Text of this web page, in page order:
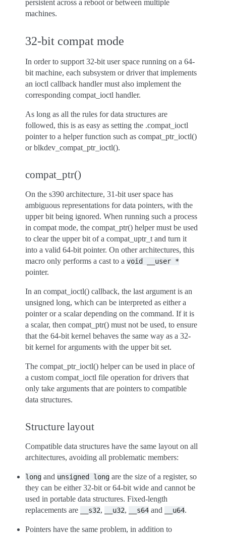
persistent across a reboot or between multiple
machines.
32-bit compat mode
In order to support 32-bit user space running on a 64-
bit machine, each subsystem or driver that implements
an ioctl callback handler must also implement the
corresponding compat_ioctl handler.
As long as all the rules for data structures are
followed, this is as easy as setting the .compat_ioctl
pointer to a helper function such as compat_ptr_ioctl()
or blkdev_compat_ptr_ioctl().
compat_ptr()
On the s390 architecture, 31-bit user space has
ambiguous representations for data pointers, with the
upper bit being ignored. When running such a process
in compat mode, the compat_ptr() helper must be used
to clear the upper bit of a compat_uptr_t and turn it
into a valid 64-bit pointer. On other architectures, this
macro only performs a cast to a void __user *
pointer.
In an compat_ioctl() callback, the last argument is an
unsigned long, which can be interpreted as either a
pointer or a scalar depending on the command. If it is
a scalar, then compat_ptr() must not be used, to ensure
that the 64-bit kernel behaves the same way as a 32-
bit kernel for arguments with the upper bit set.
The compat_ptr_ioctl() helper can be used in place of
a custom compat_ioctl file operation for drivers that
only take arguments that are pointers to compatible
data structures.
Structure layout
Compatible data structures have the same layout on all
architectures, avoiding all problematic members:
long and unsigned long are the size of a register, so
they can be either 32-bit or 64-bit wide and cannot be
used in portable data structures. Fixed-length
replacements are
__s32, __u32, __s64 and __u64.
Pointers have the same problem, in addition to